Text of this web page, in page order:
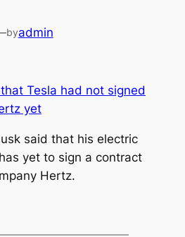
byadmin
said that his electric
yet to sign a contract
Hertz.